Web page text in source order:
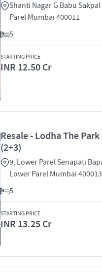
Shanti Nagar G Babu
Parel Mumbai 400011
5
STARTING PRICE
INR 12.50 Cr
Resale - Lodha The
(2+3)
9, Lower Parel Senapati
Lower Parel Mumbai 400013
5
STARTING PRICE
INR 13.25 Cr